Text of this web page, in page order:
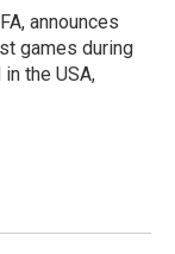
announces
games during
the USA,